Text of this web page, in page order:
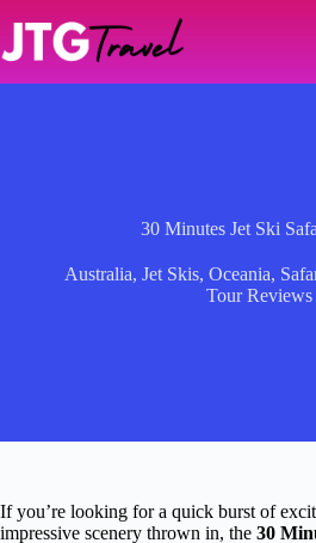
content
30 Minutes Jet Ski
Australia,Jet Skis,Oceania,
Tour Reviews
If you’re looking for a quick burst of
impressive scenery thrown in, the 30